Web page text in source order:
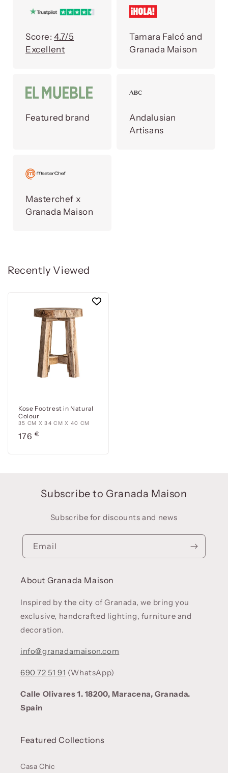
Score:4.7/5
Excellent
Tamara Falcó and
Granada Maison
Featured brand
Andalusian
Artisans
Masterchef x
Granada Maison
Recently Viewed
Kose Footrest in Natural
Colour
35 CM X 34 CM X 40 CM
Precio
176 €
Subscribe to Granada Maison
Subscribe for discounts and news
Email
About Granada Maison
Inspired by the city of Granada, we bring you
exclusive, handcrafted lighting, furniture and
decoration.
info@granadamaison.com
690 72 51 91 (WhatsApp)
Calle Olivares 1. 18200, Maracena, Granada.
Spain
Featured Collections
Casa Chic